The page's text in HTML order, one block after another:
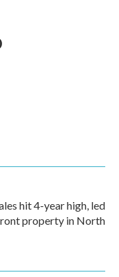
hit 4-year high, led
property in North